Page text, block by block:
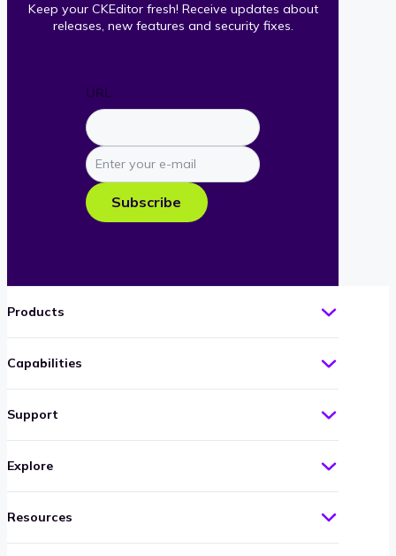
Keep your CKEditor fresh! Receive updates about
releases, new features and security fixes.
URL
Enter
your
e-
mail
Subscribe
Products
Capabilities
Support
Explore
Resources
CKSource Offices